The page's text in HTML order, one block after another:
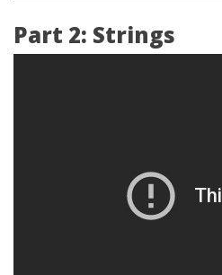
Part 2: Strings